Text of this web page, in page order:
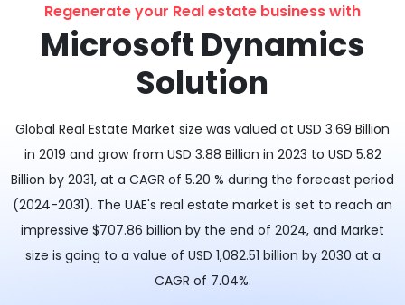
Regenerate your Real estate business with
Microsoft Dynamics
Solution
Global Real Estate Market size was valued at USD 3.69 Billion
in 2019 and grow from USD 3.88 Billion in 2023 to USD 5.82
Billion by 2031, at a CAGR of 5.20 % during the forecast period
(2024-2031). The UAE's real estate market is set to reach an
impressive $707.86 billion by the end of 2024, and Market
size is going to a value of USD 1,082.51 billion by 2030 at a
CAGR of 7.04%.